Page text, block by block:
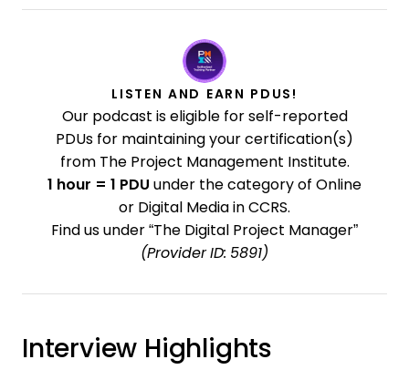
LISTEN AND EARN PDUS!
Our podcast is eligible for self-reported
PDUs for maintaining your certification(s)
from The Project Management Institute.
1 hour = 1 PDU under the category of Online
or Digital Media in CCRS.
Find us under “The Digital Project Manager”
(Provider ID: 5891)
Interview Highlights